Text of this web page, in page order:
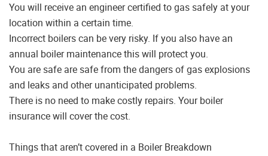
You will receive an engineer certified to gas safely at your
location within a certain time.
Incorrect boilers can be very risky. If you also have an
annual boiler maintenance this will protect you.
You are safe are safe from the dangers of gas explosions
and leaks and other unanticipated problems.
There is no need to make costly repairs. Your boiler
insurance will cover the cost.
Things that aren’t covered in a Boiler Breakdown